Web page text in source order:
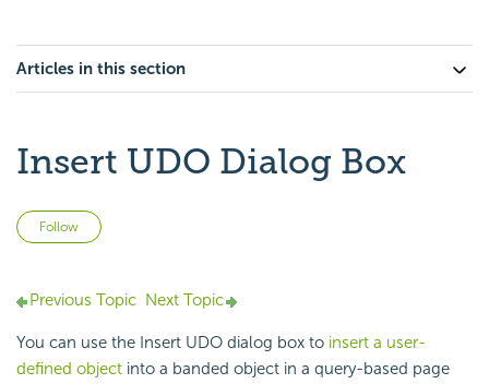
Articles in this section
Insert UDO Dialog Box
Follow
Previous Topic Next Topic
You can use the Insert UDO dialog box to insert a user-
defined object into a banded object in a query-based page